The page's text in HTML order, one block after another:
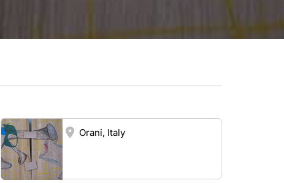
Orani, Italy